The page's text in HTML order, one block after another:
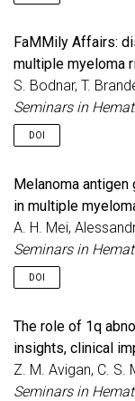
FaMMily Affairs:
multiple myeloma
S. Bodnar, T.
Seminars in
DOI
Melanoma antigen
in multiple
A. H. Mei,
Seminars in
DOI
The role of 1q
insights, clinical
Z. M. Avigan, C.
Seminars in